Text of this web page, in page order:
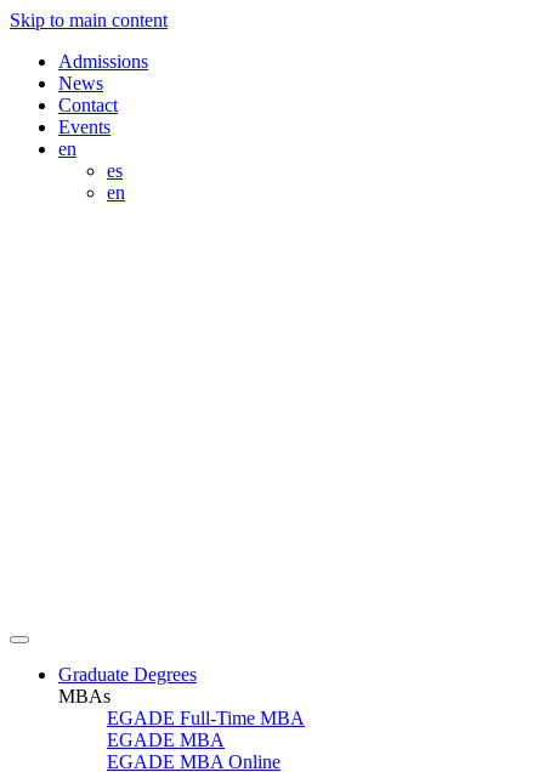
Skip to main content
Admissions
News
Contact
Events
en
es
en
Graduate Degrees
MBAs
EGADE Full-Time MBA
EGADE MBA
EGADE MBA Online